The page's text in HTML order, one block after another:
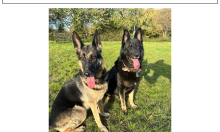
ABOUT US
HELP SUPPORT US
NEWS AND ARTICLES